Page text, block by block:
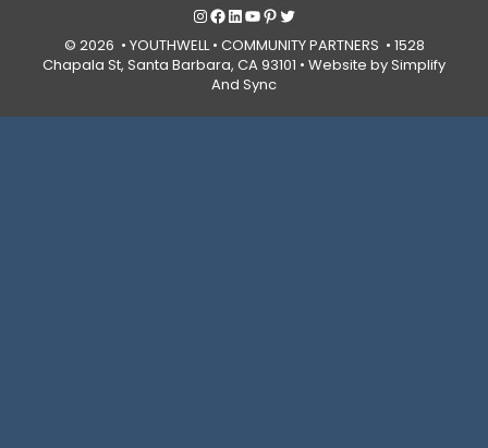
Instagram
Facebook
LinkedIn
YouTube
Pinterest
Twitter
© 2026 • YOUTHWELL • COMMUNITY PARTNERS • 1528
Chapala St, Santa Barbara, CA 93101 • Website by Simplify
And Sync